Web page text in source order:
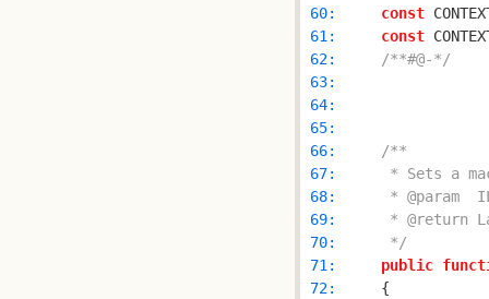
60:
const
61:
const
62:
/**#@-*/
63:
64:
65:
66:
67:
68:
69:
70:
     */
71:
public
72: